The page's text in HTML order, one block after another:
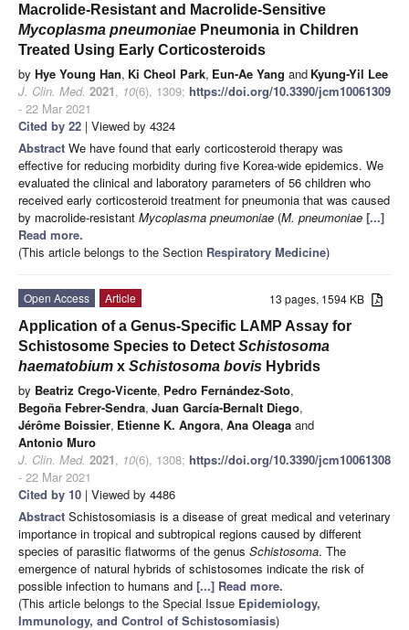
Macrolide-Resistant and Macrolide-Sensitive
Mycoplasma pneumoniae Pneumonia in Children
Treated Using Early Corticosteroids
by Hye Young Han, Ki Cheol Park, Eun-Ae Yang and Kyung-Yil Lee
J. Clin. Med. 2021, 10(6), 1309; https://doi.org/10.3390/jcm10061309
- 22 Mar 2021
Cited by 22 | Viewed by 4324
Abstract We have found that early corticosteroid therapy was
effective for reducing morbidity during five Korea-wide epidemics. We
evaluated the clinical and laboratory parameters of 56 children who
received early corticosteroid treatment for pneumonia that was caused
by macrolide-resistant Mycoplasma pneumoniae (M. pneumoniae [...]
Read more.
(This article belongs to the Section Respiratory Medicine)
13 pages, 1594 KB
Open Access
Article
Application of a Genus-Specific LAMP Assay for
Schistosome Species to Detect Schistosoma
haematobium x Schistosoma bovis Hybrids
by Beatriz Crego-Vicente, Pedro Fernández-Soto,
Begoña Febrer-Sendra, Juan García-Bernalt Diego,
Jérôme Boissier, Etienne K. Angora, Ana Oleaga and
Antonio Muro
J. Clin. Med. 2021, 10(6), 1308; https://doi.org/10.3390/jcm10061308
- 22 Mar 2021
Cited by 10 | Viewed by 4486
Abstract Schistosomiasis is a disease of great medical and veterinary
importance in tropical and subtropical regions caused by different
species of parasitic flatworms of the genus Schistosoma. The
emergence of natural hybrids of schistosomes indicate the risk of
possible infection to humans and [...] Read more.
(This article belongs to the Special Issue Epidemiology,
Immunology, and Control of Schistosomiasis)